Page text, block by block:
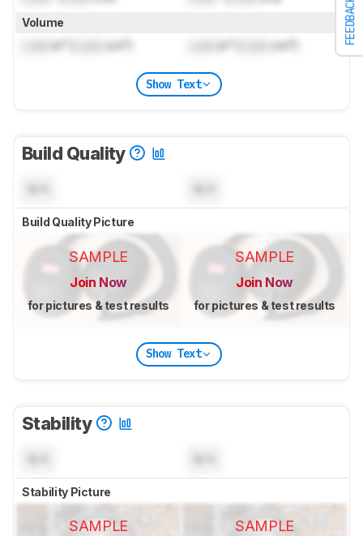
FEEDBACK
Volume
in³ ( cm³) in³ ( cm³)
Show Text
Build Quality
Build Quality Picture
SAMPLE
Join Now
for pictures & test results
SAMPLE
Join Now
for pictures & test results
Show Text
Stability
Stability Picture
SAMPLE SAMPLE